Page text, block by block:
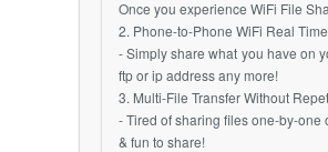
Once you experience WiFi File
2. Phone-to-Phone WiFi Real
- Simply share what you have on
ftp or ip address any more!
3. Multi-File Transfer Without
- Tired of sharing files one-by-one
& fun to share!